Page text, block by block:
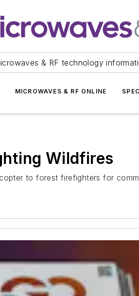
& RF technology
MICROWAVES & RF ONLINE
Wildfires
to forest firefighters for